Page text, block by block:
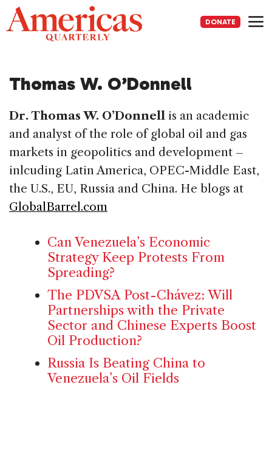
Skip
to
content
DONATE
Thomas W. O’Donnell
Dr. Thomas W. O’Donnell is an academic
and analyst of the role of global oil and gas
markets in geopolitics and development –
inlcuding Latin America, OPEC-Middle East,
the U.S., EU, Russia and China. He blogs at
GlobalBarrel.com
Can Venezuela’s Economic
Strategy Keep Protests From
Spreading?
The PDVSA Post-Chávez: Will
Partnerships with the Private
Sector and Chinese Experts Boost
Oil Production?
Russia Is Beating China to
Venezuela’s Oil Fields